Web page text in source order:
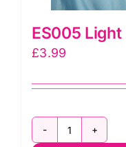
ES005
£3.99
ES005